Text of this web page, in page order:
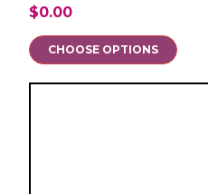
$0.00
CHOOSE OPTIONS